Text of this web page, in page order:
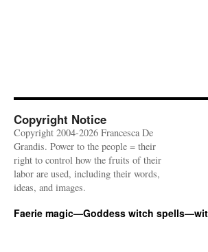
Copyright Notice
Copyright 2004-2026 Francesca De
Grandis. Power to the people = their
right to control how the fruits of their
labor are used, including their words,
ideas, and images.
Faerie magic—Goddess witch